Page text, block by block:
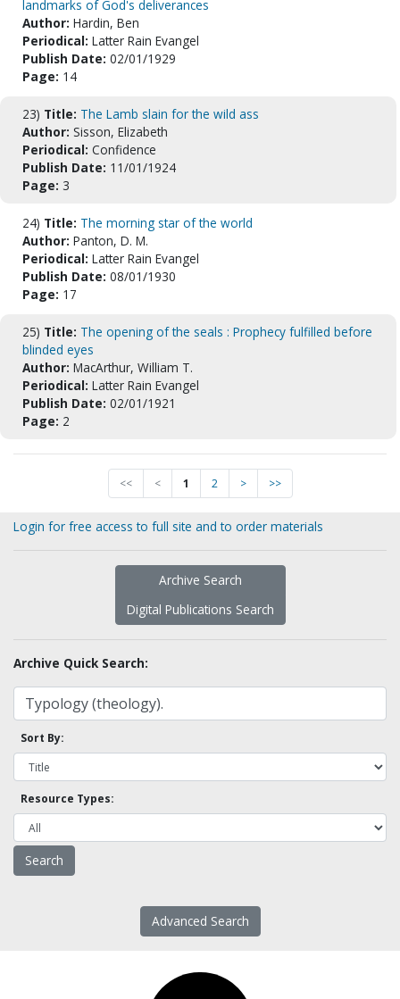
landmarks of God's deliverances
Author: Hardin, Ben
Periodical: Latter Rain Evangel
Publish Date: 02/01/1929
Page: 14
23) Title: The Lamb slain for the wild ass
Author: Sisson, Elizabeth
Periodical: Confidence
Publish Date: 11/01/1924
Page: 3
24) Title: The morning star of the world
Author: Panton, D. M.
Periodical: Latter Rain Evangel
Publish Date: 08/01/1930
Page: 17
25) Title: The opening of the seals : Prophecy fulfilled before
blinded eyes
Author: MacArthur, William T.
Periodical: Latter Rain Evangel
Publish Date: 02/01/1921
Page: 2
<< < 1 2 > >>
Login for free access to full site and to order materials
Archive Search
Digital Publications Search
Archive Quick Search:
Sort By:
Resource Types:
Advanced Search